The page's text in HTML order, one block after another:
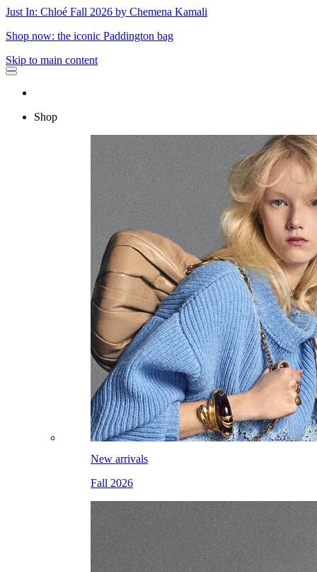
Just In: Chloé Fall 2026 by Chemena Kamali
Shop now: the iconic Paddington bag
Skip to main content
Shop
New arrivals
Fall 2026